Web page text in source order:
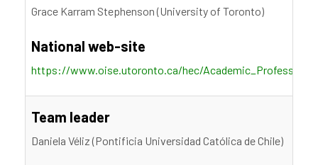
Grace Karram Stephenson (University of Toronto)
National web-site
https://www.oise.utoronto.ca/hec/
Team leader
Daniela Véliz (Pontificia Universidad Católica de Chile)